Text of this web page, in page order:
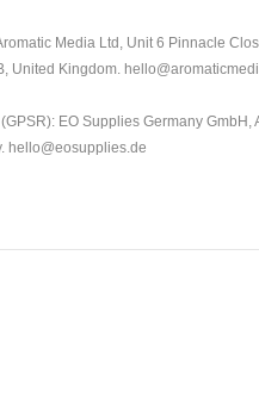
Media Ltd, Unit 6 Pinnacle
United Kingdom.
EO Supplies Germany GmbH,
hello@eosupplies.de